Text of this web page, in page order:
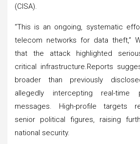
(CISA).
“This is an ongoing, systematic
telecom networks for data theft,”
that the attack highlighted
critical infrastructure.Reports
broader than previously
allegedly intercepting real-
messages. High-profile targets
senior political figures, raising
national security.